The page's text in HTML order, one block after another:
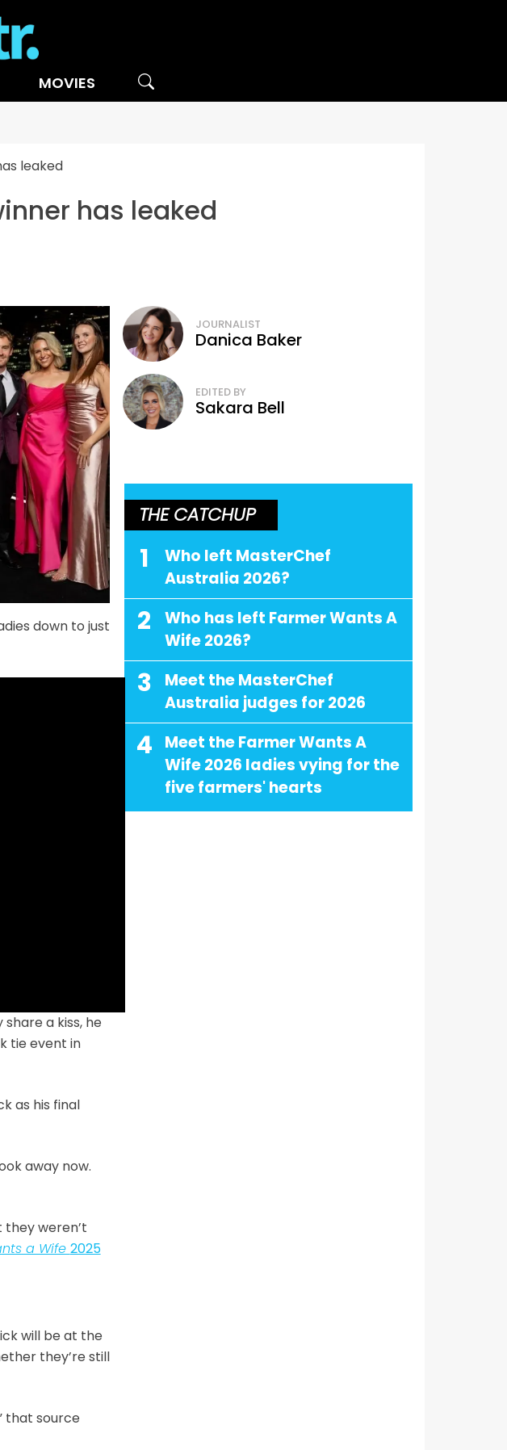
MOVIES
leaked
has leaked
down to just
a kiss, he
tie event in
as his final
away now.
they weren’t
a Wife 2025
will be at the
they’re still
that source
JOURNALIST
Danica Baker
EDITED BY
Sakara Bell
THE CATCHUP
1
Who left MasterChef
Australia 2026?
2
Who has left Farmer Wants A
Wife 2026?
3
Meet the MasterChef
Australia judges for 2026
4
Meet the Farmer Wants A
Wife 2026 ladies vying for the
five farmers' hearts